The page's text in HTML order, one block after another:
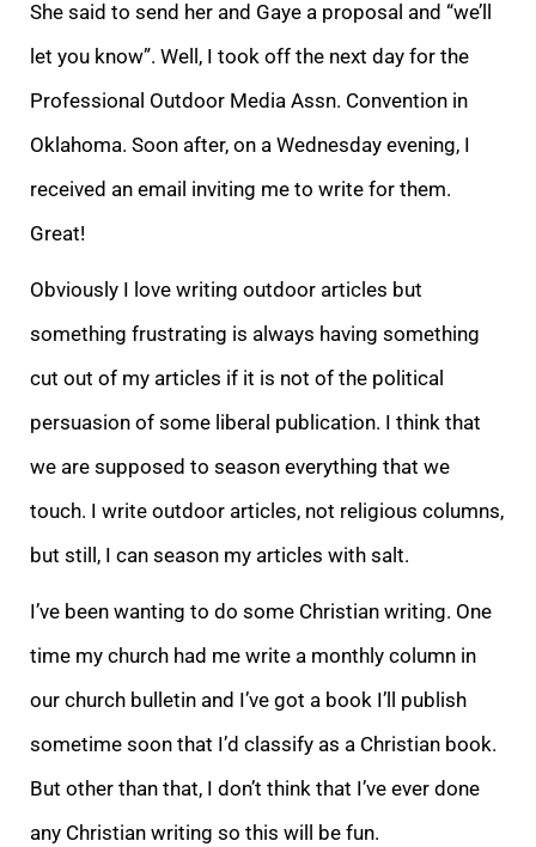
She said to send her and Gaye a proposal and “we’ll
let you know”. Well, I took off the next day for the
Professional Outdoor Media Assn. Convention in
Oklahoma. Soon after, on a Wednesday evening, I
received an email inviting me to write for them.
Great!
Obviously I love writing outdoor articles but
something frustrating is always having something
cut out of my articles if it is not of the political
persuasion of some liberal publication. I think that
we are supposed to season everything that we
touch. I write outdoor articles, not religious columns,
but still, I can season my articles with salt.
I’ve been wanting to do some Christian writing. One
time my church had me write a monthly column in
our church bulletin and I’ve got a book I’ll publish
sometime soon that I’d classify as a Christian book.
But other than that, I don’t think that I’ve ever done
any Christian writing so this will be fun.